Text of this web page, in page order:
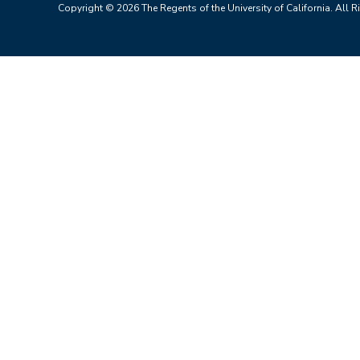
Copyright © 2026 The Regents of the University of California. All